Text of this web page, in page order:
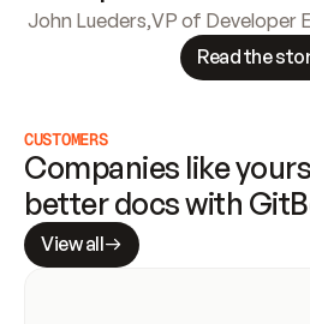
John Lueders,VP of Developer
Read the
CUSTOMERS
Companies like
better docs with
View all